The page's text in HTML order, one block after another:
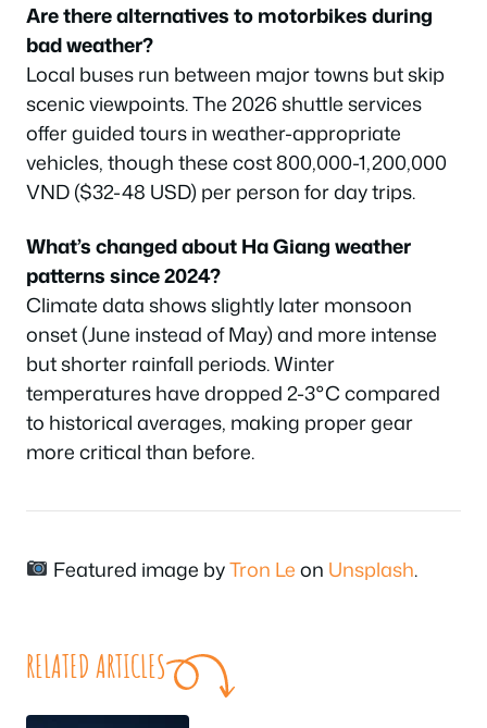
Are there alternatives to motorbikes during
bad weather?
Local buses run between major towns but skip
scenic viewpoints. The 2026 shuttle services
offer guided tours in weather-appropriate
vehicles, though these cost 800,000-1,200,000
VND ($32-48 USD) per person for day trips.
What’s changed about Ha Giang weather
patterns since 2024?
Climate data shows slightly later monsoon
onset (June instead of May) and more intense
but shorter rainfall periods. Winter
temperatures have dropped 2-3°C compared
to historical averages, making proper gear
more critical than before.
Featured image byTron Leon Unsplash.
RELATED ARTICLES